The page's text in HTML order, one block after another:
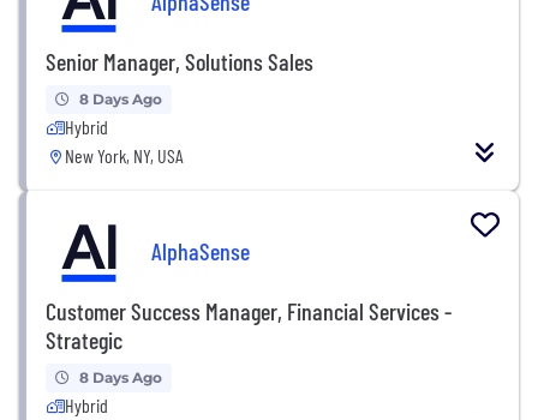
Senior Manager, Solutions Sales
8 Days Ago
Hybrid
New York, NY, USA
AlphaSense
Customer Success Manager, Financial Services -
Strategic
8 Days Ago
Hybrid